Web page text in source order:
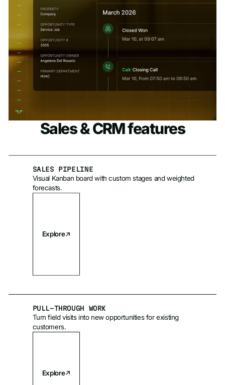
Sales & CRM features
SALES PIPELINE
Visual Kanban board with custom stages and weighted
forecasts.
Explore
PULL-THROUGH WORK
Turn field visits into new opportunities for existing
customers.
Explore